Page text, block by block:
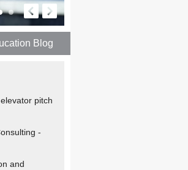
Blog
pitch
-
and